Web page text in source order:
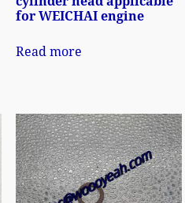
for WEICHAI engine
Read more